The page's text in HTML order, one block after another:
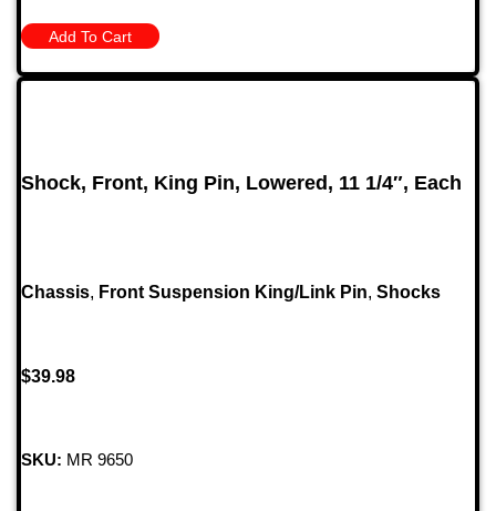
Add To Cart
Shock, Front, King Pin, Lowered, 11 1/4″, Each
Chassis, Front Suspension King/Link Pin, Shocks
$39.98
SKU: MR 9650